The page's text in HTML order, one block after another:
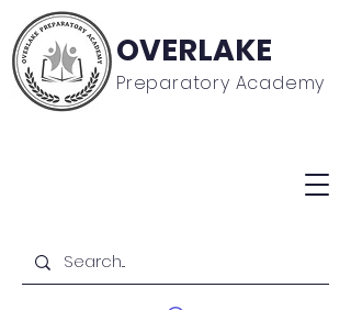
OVERLAKE
Preparatory Academy